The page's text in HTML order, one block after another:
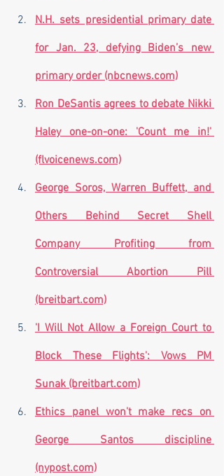
N.H. sets presidential primary date
for Jan. 23, defying Biden’s new
primary order (nbcnews.com)
Ron DeSantis agrees to debate Nikki
Haley one-on-one: 'Count me in!'
(flvoicenews.com)
George Soros, Warren Buffett, and
Others Behind Secret Shell
Company Profiting from
Controversial Abortion Pill
(breitbart.com)
'I Will Not Allow a Foreign Court to
Block These Flights': Vows PM
Sunak (breitbart.com)
Ethics panel won't make recs on
George Santos discipline
(nypost.com)